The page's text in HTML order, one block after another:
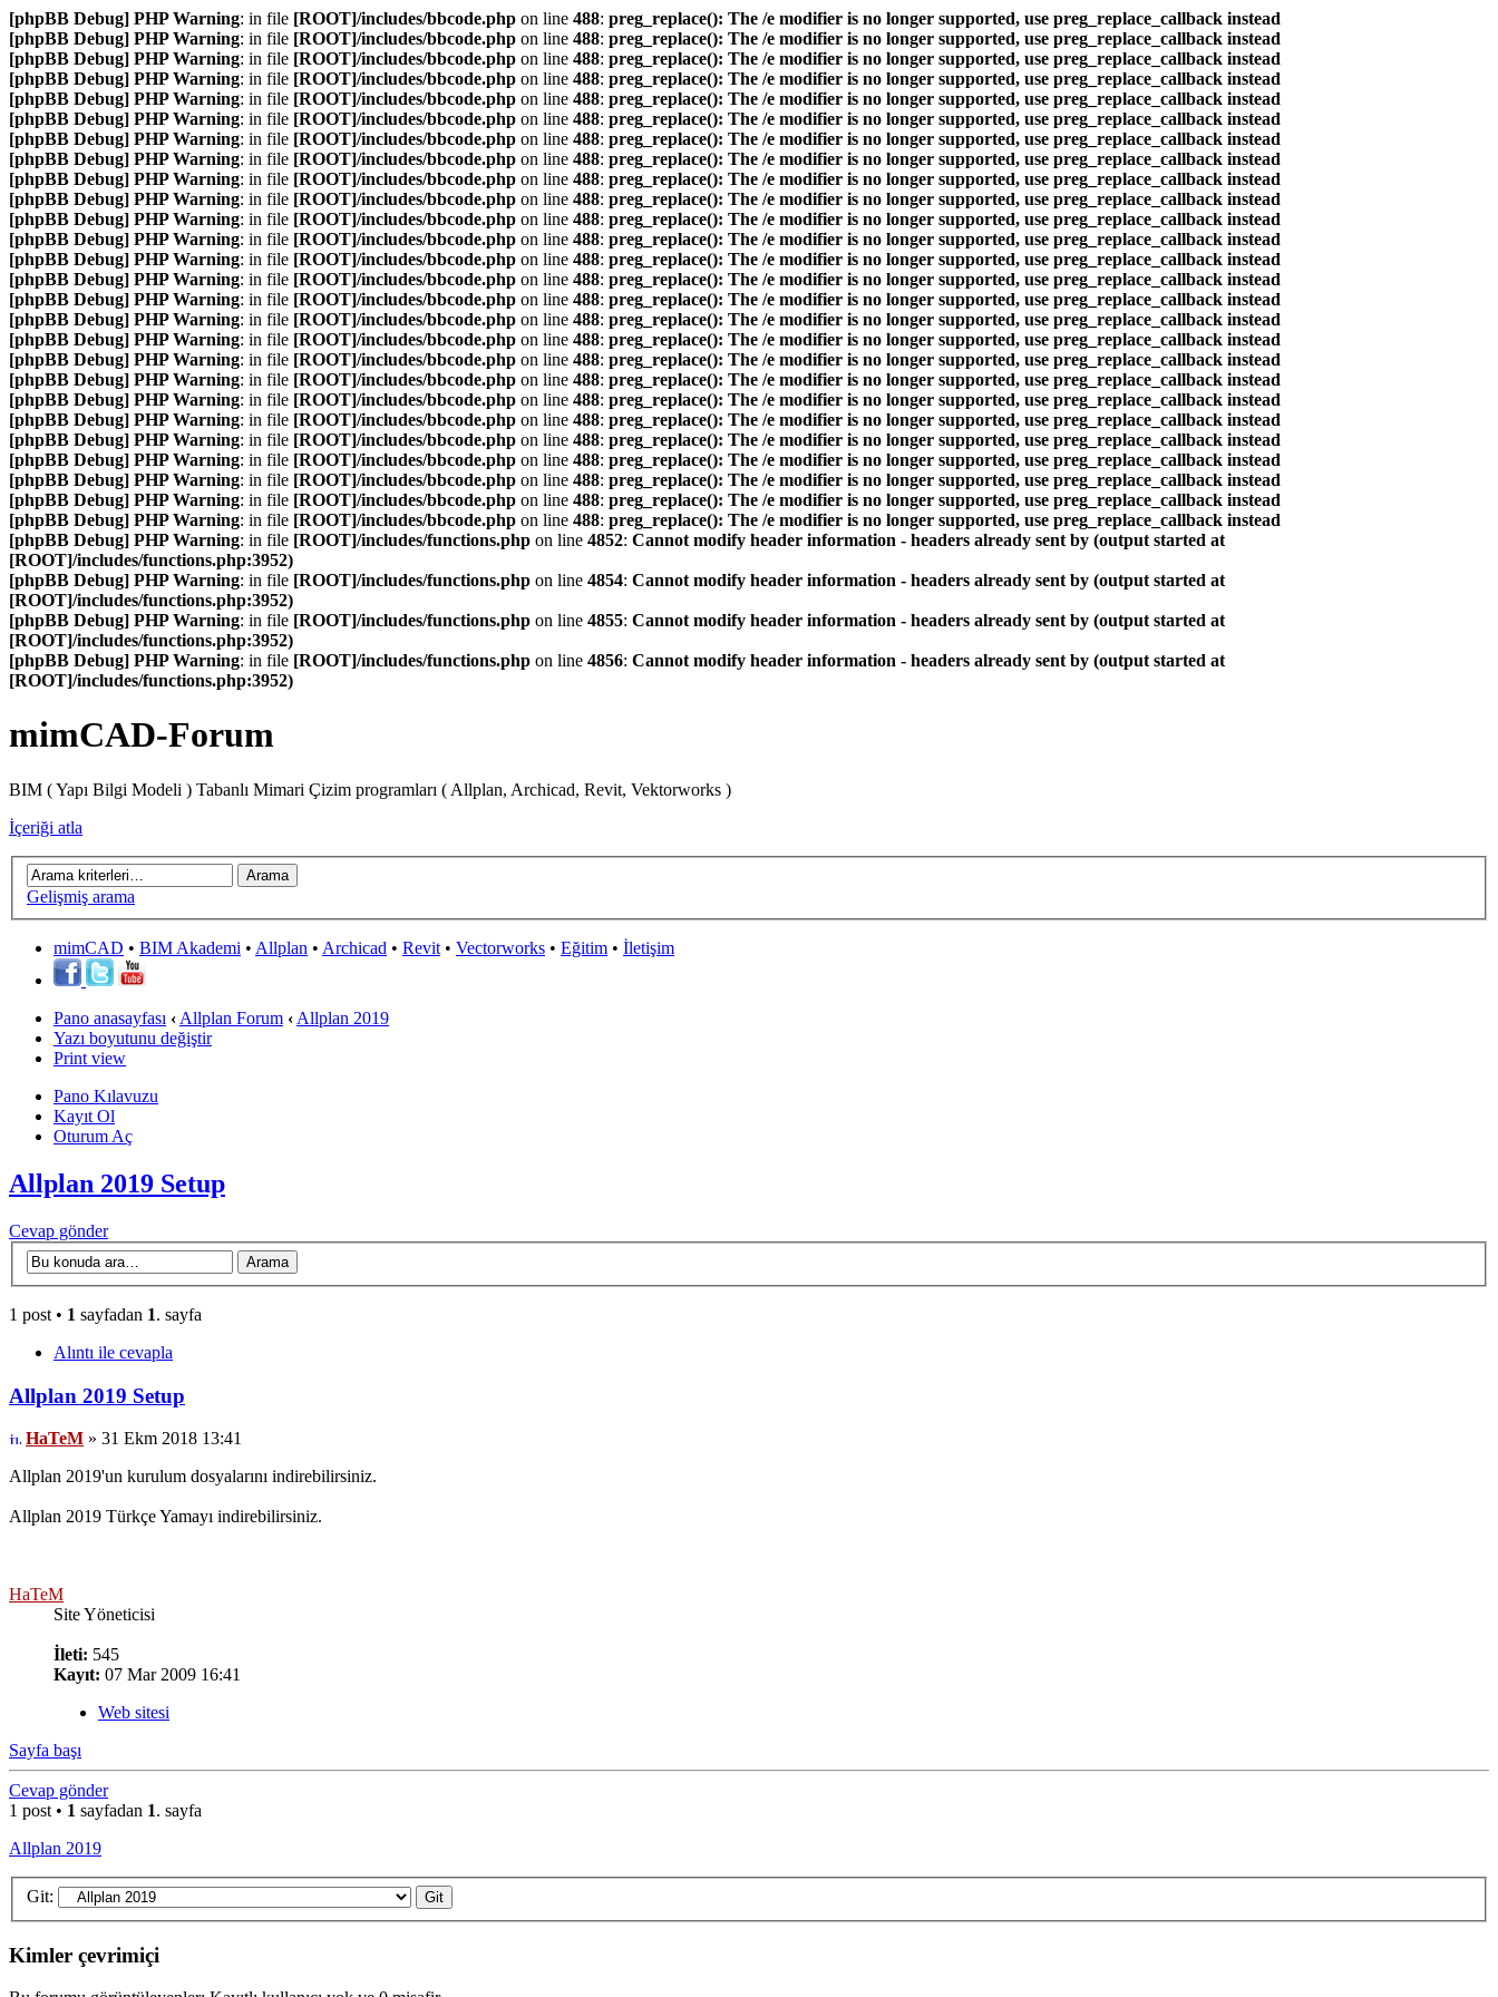
[phpBB Debug] PHP Warning: in file [ROOT]/includes/bbcode.php on line 488: preg_replace(): The /e modifier is no longer supported, use preg_replace_callback instead
[phpBB Debug] PHP Warning: in file [ROOT]/includes/bbcode.php on line 488: preg_replace(): The /e modifier is no longer supported, use preg_replace_callback instead
[phpBB Debug] PHP Warning: in file [ROOT]/includes/bbcode.php on line 488: preg_replace(): The /e modifier is no longer supported, use preg_replace_callback instead
[phpBB Debug] PHP Warning: in file [ROOT]/includes/bbcode.php on line 488: preg_replace(): The /e modifier is no longer supported, use preg_replace_callback instead
[phpBB Debug] PHP Warning: in file [ROOT]/includes/bbcode.php on line 488: preg_replace(): The /e modifier is no longer supported, use preg_replace_callback instead
[phpBB Debug] PHP Warning: in file [ROOT]/includes/bbcode.php on line 488: preg_replace(): The /e modifier is no longer supported, use preg_replace_callback instead
[phpBB Debug] PHP Warning: in file [ROOT]/includes/bbcode.php on line 488: preg_replace(): The /e modifier is no longer supported, use preg_replace_callback instead
[phpBB Debug] PHP Warning: in file [ROOT]/includes/bbcode.php on line 488: preg_replace(): The /e modifier is no longer supported, use preg_replace_callback instead
[phpBB Debug] PHP Warning: in file [ROOT]/includes/bbcode.php on line 488: preg_replace(): The /e modifier is no longer supported, use preg_replace_callback instead
[phpBB Debug] PHP Warning: in file [ROOT]/includes/bbcode.php on line 488: preg_replace(): The /e modifier is no longer supported, use preg_replace_callback instead
[phpBB Debug] PHP Warning: in file [ROOT]/includes/bbcode.php on line 488: preg_replace(): The /e modifier is no longer supported, use preg_replace_callback instead
[phpBB Debug] PHP Warning: in file [ROOT]/includes/bbcode.php on line 488: preg_replace(): The /e modifier is no longer supported, use preg_replace_callback instead
[phpBB Debug] PHP Warning: in file [ROOT]/includes/bbcode.php on line 488: preg_replace(): The /e modifier is no longer supported, use preg_replace_callback instead
[phpBB Debug] PHP Warning: in file [ROOT]/includes/bbcode.php on line 488: preg_replace(): The /e modifier is no longer supported, use preg_replace_callback instead
[phpBB Debug] PHP Warning: in file [ROOT]/includes/bbcode.php on line 488: preg_replace(): The /e modifier is no longer supported, use preg_replace_callback instead
[phpBB Debug] PHP Warning: in file [ROOT]/includes/bbcode.php on line 488: preg_replace(): The /e modifier is no longer supported, use preg_replace_callback instead
[phpBB Debug] PHP Warning: in file [ROOT]/includes/bbcode.php on line 488: preg_replace(): The /e modifier is no longer supported, use preg_replace_callback instead
[phpBB Debug] PHP Warning: in file [ROOT]/includes/bbcode.php on line 488: preg_replace(): The /e modifier is no longer supported, use preg_replace_callback instead
[phpBB Debug] PHP Warning: in file [ROOT]/includes/bbcode.php on line 488: preg_replace(): The /e modifier is no longer supported, use preg_replace_callback instead
[phpBB Debug] PHP Warning: in file [ROOT]/includes/bbcode.php on line 488: preg_replace(): The /e modifier is no longer supported, use preg_replace_callback instead
[phpBB Debug] PHP Warning: in file [ROOT]/includes/bbcode.php on line 488: preg_replace(): The /e modifier is no longer supported, use preg_replace_callback instead
[phpBB Debug] PHP Warning: in file [ROOT]/includes/bbcode.php on line 488: preg_replace(): The /e modifier is no longer supported, use preg_replace_callback instead
[phpBB Debug] PHP Warning: in file [ROOT]/includes/bbcode.php on line 488: preg_replace(): The /e modifier is no longer supported, use preg_replace_callback instead
[phpBB Debug] PHP Warning: in file [ROOT]/includes/bbcode.php on line 488: preg_replace(): The /e modifier is no longer supported, use preg_replace_callback instead
[phpBB Debug] PHP Warning: in file [ROOT]/includes/bbcode.php on line 488: preg_replace(): The /e modifier is no longer supported, use preg_replace_callback instead
[phpBB Debug] PHP Warning: in file [ROOT]/includes/bbcode.php on line 488: preg_replace(): The /e modifier is no longer supported, use preg_replace_callback instead
[phpBB Debug] PHP Warning: in file [ROOT]/includes/functions.php on line 4852: Cannot modify header information - headers already sent by (output started at
[ROOT]/includes/functions.php:3952)
[phpBB Debug] PHP Warning: in file [ROOT]/includes/functions.php on line 4854: Cannot modify header information - headers already sent by (output started at
[ROOT]/includes/functions.php:3952)
[phpBB Debug] PHP Warning: in file [ROOT]/includes/functions.php on line 4855: Cannot modify header information - headers already sent by (output started at
[ROOT]/includes/functions.php:3952)
[phpBB Debug] PHP Warning: in file [ROOT]/includes/functions.php on line 4856: Cannot modify header information - headers already sent by (output started at
[ROOT]/includes/functions.php:3952)
mimCAD-Forum
BIM ( Yapı Bilgi Modeli ) Tabanlı Mimari Çizim programları ( Allplan, Archicad, Revit, Vektorworks )
İçeriği atla
Gelişmiş arama
mimCAD • BIM Akademi • Allplan • Archicad • Revit• Vectorworks • Eğitim • İletişim
Pano anasayfası ‹Allplan Forum ‹Allplan 2019
Yazı boyutunu değiştir
Print view
Pano Kılavuzu
Kayıt Ol
Oturum Aç
Allplan 2019 Setup
Cevap gönder
1 post • 1 sayfadan 1. sayfa
Alıntı ile cevapla
Allplan 2019 Setup
HaTeM » 31 Ekm 2018 13:41
Allplan 2019'un kurulum dosyalarını indirebilirsiniz.
Allplan 2019 Türkçe Yamayı indirebilirsiniz.
HaTeM
Site Yöneticisi
İleti: 545
Kayıt: 07 Mar 2009 16:41
Web sitesi
Sayfa başı
Cevap gönder
1 post • 1 sayfadan 1. sayfa
Allplan 2019
Git:
Kimler çevrimiçi